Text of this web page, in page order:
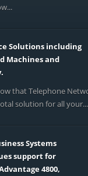
Solutions including
Machines and
that Telephone
solution for all your...
Systems
support for
4800,